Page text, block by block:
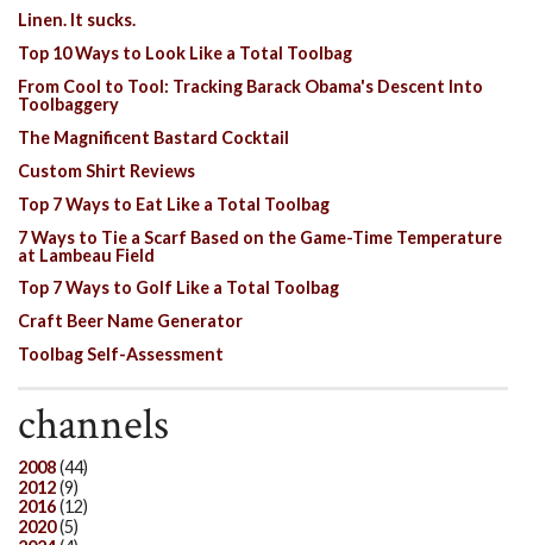
Linen. It sucks.
Top 10 Ways to Look Like a Total Toolbag
From Cool to Tool: Tracking Barack Obama's Descent Into
Toolbaggery
The Magnificent Bastard Cocktail
Custom Shirt Reviews
Top 7 Ways to Eat Like a Total Toolbag
7 Ways to Tie a Scarf Based on the Game-Time Temperature
at Lambeau Field
Top 7 Ways to Golf Like a Total Toolbag
Craft Beer Name Generator
Toolbag Self-Assessment
channels
2008(44)
2012(9)
2016(12)
2020(5)